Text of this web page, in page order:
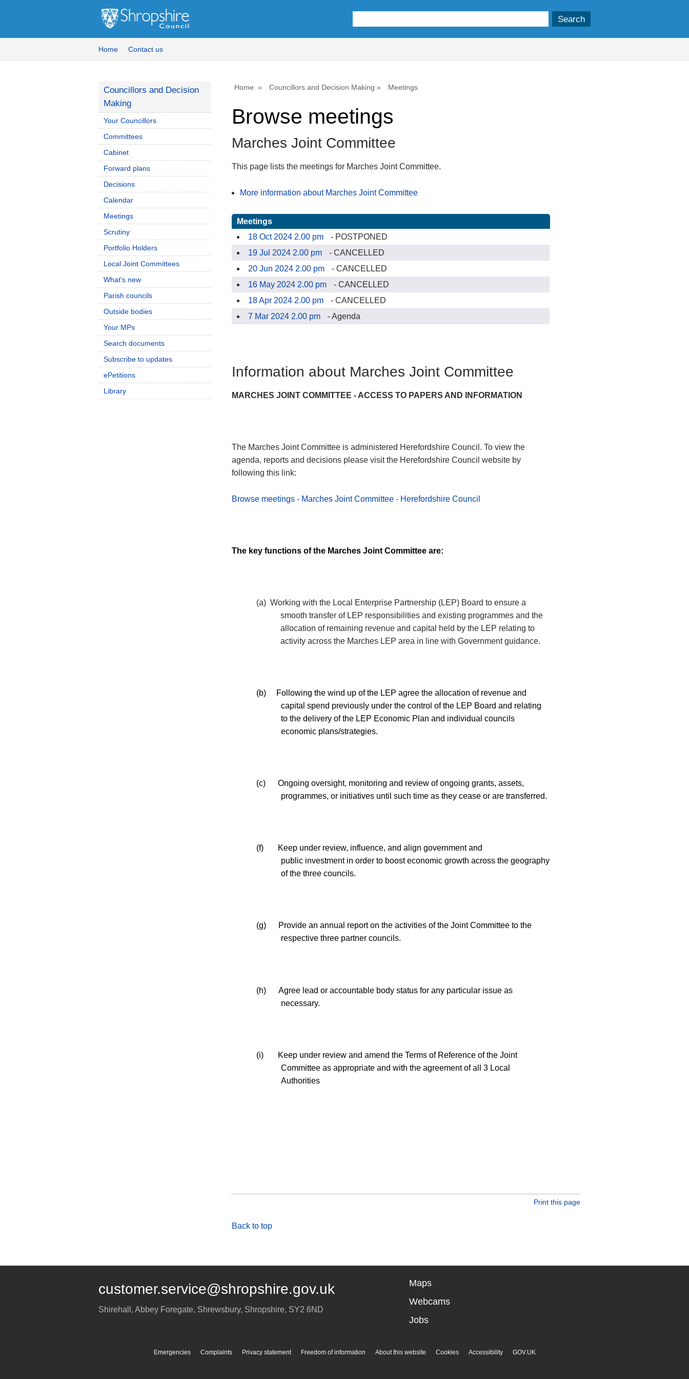
Home Contact us
Home Councillors and Decision Making Meetings
Browse meetings
Marches Joint Committee
This page lists the meetings for Marches Joint Committee.
More information about Marches Joint Committee
Meetings
18 Oct 2024 2.00 pm
- POSTPONED
19 Jul 2024 2.00 pm
- CANCELLED
20 Jun 2024 2.00 pm
- CANCELLED
16 May 2024 2.00 pm
- CANCELLED
18 Apr 2024 2.00 pm
- CANCELLED
7 Mar 2024 2.00 pm
- Agenda
Information about Marches Joint Committee
MARCHES JOINT COMMITTEE - ACCESS TO PAPERS AND INFORMATION
The Marches Joint Committee is administered Herefordshire Council. To view the
agenda, reports and decisions please visit the Herefordshire Council website by
following this link:
Browse meetings - Marches Joint Committee - Herefordshire Council
The key functions of the Marches Joint Committee are:
(a) Working with the Local Enterprise Partnership (LEP) Board to ensure a
smooth transfer of LEP responsibilities and existing programmes and the
allocation of remaining revenue and capital held by the LEP relating to
activity across the Marches LEP area in line with Government guidance.
(b)
Following the wind up of the LEP agree the allocation of revenue and
capital spend previously under the control of the LEP Board and relating
to the delivery of the LEP Economic Plan and individual councils
economic plans/strategies.
(c)
Ongoing oversight, monitoring and review of ongoing grants, assets,
programmes, or initiatives until such time as they cease or are transferred.
(f)
Keep under review, influence, and align government and
public investment in order to boost economic growth across the geography
of the three councils.
(g)
Provide an annual report on the activities of the Joint Committee to the
respective three partner councils.
(h) Agree lead or accountable body status for any particular issue as
necessary.
(i)
Keep under review and amend the Terms of Reference of the Joint
Committee as appropriate and with the agreement of all 3 Local
Authorities
Print this page
Back to top
Councillors and Decision
Making
Your Councillors
Committees
Cabinet
Forward plans
Decisions
Calendar
Meetings
Scrutiny
Portfolio Holders
Local Joint Committees
What's new
Parish councils
Outside bodies
Your MPs
Search documents
Subscribe to updates
ePetitions
Library
customer.service@shropshire.gov.uk
Shirehall, Abbey Foregate, Shrewsbury, Shropshire, SY2 6ND
Maps
Webcams
Jobs
Emergencies Complaints Privacy statement Freedom of information About this website Cookies Accessibility GOV.UK